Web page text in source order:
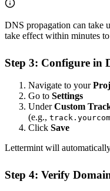
DNS propagation can take
take effect within minutes
Step 3: Configure in
Navigate to your
Go to Settings
UnderCustom
(e.g.,
Click Save
Lettermint will
Step 4: Verify